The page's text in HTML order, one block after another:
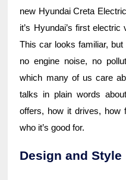
new Hyundai Creta
it’s Hyundai’s first
This car looks familiar,
no engine noise, no
which many of us care
talks in plain words
offers, how it drives, how
who it’s good for.
Design and Style